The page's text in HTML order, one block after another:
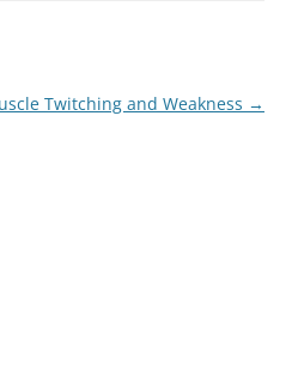
Twitching and Weakness →